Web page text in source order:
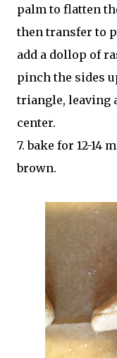
palm to flatten
then transfer to
add a dollop of
pinch the sides
triangle, leaving
center.
7. bake for 12-14
brown.